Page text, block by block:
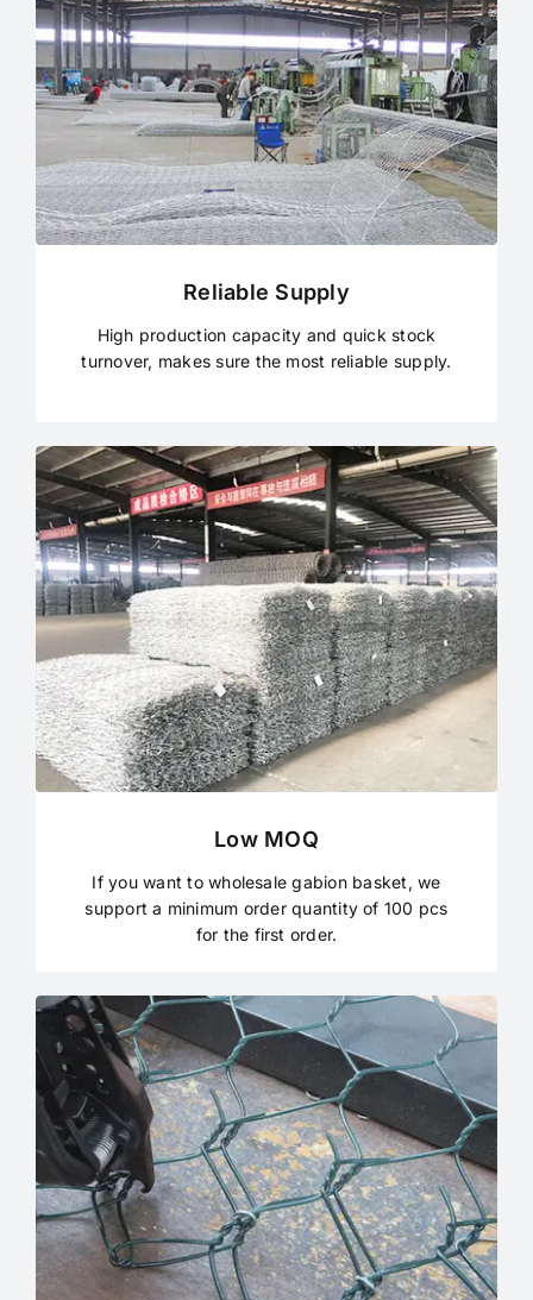
Reliable Supply
High production capacity and quick stock
turnover, makes sure the most reliable supply.
Low MOQ
If you want to wholesale gabion basket, we
support a minimum order quantity of 100 pcs
for the first order.